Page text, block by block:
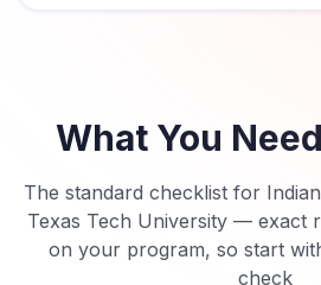
What You
The standard checklist for
Texas Tech University — exact
on your program, so start
check